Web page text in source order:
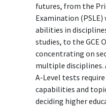
futures, from the
Examination
abilities in
studies, to the GCE
concentrating on
multiple disciplines.
A-Level tests
capabilities and
deciding higher